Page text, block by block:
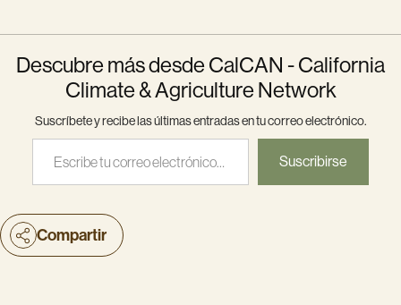
Descubre más desde CalCAN - California
Climate & Agriculture Network
Suscríbete y recibe las últimas entradas en tu correo electrónico.
Escribe tu correo electrónico…
Suscribirse
Compartir